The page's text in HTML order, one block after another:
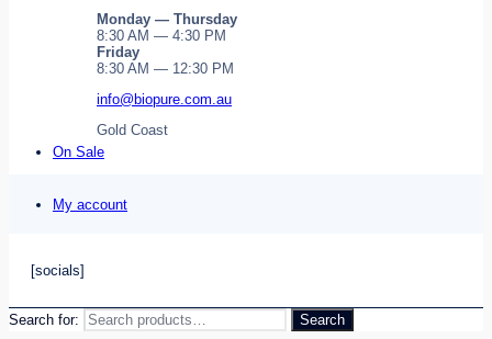
Monday — Thursday
8:30 AM — 4:30 PM
Friday
8:30 AM — 12:30 PM
info@biopure.com.au
Gold Coast
On Sale
My account
[socials]
Search for: Search